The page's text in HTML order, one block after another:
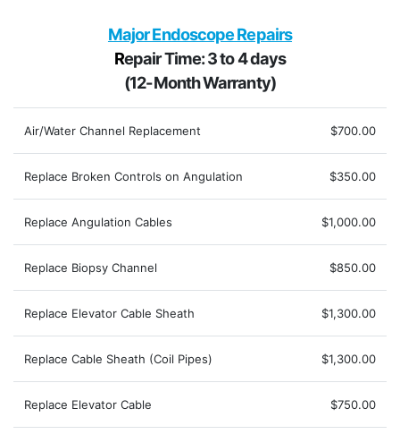
Major Endoscope Repairs
Repair Time: 3 to 4 days
(12-Month Warranty)
Air/Water Channel Replacement $700.00
Replace Broken Controls on Angulation $350.00
Replace Angulation Cables $1,000.00
Replace Biopsy Channel $850.00
Replace Elevator Cable Sheath $1,300.00
Replace Cable Sheath (Coil Pipes) $1,300.00
Replace Elevator Cable $750.00